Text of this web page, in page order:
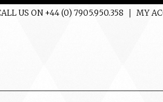
US ON +44 (0) 7905.950.358 MY